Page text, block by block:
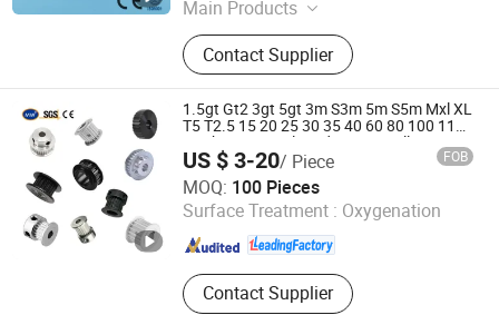
Main Products
Plastic Bearing Pulley, Nylon Plastic
Cage, Plastic Products, Nylon
Product Customization, Broken Brige
Bearing Pulley
Contact Supplier
1.5gt Gt2 3gt 5gt 3m S3m 5m S5m Mxl XL
T5 T2.5 15 20 25 30 35 40 60 80 100 110
Teeth Timing Belt and Timing Pulley
US $ 3-20/ Piece FOB
MOQ: 100 Pieces
Surface Treatment : Oxygenation
Contact Supplier
Hangzhou Ocean Industry Co., Ltd.
Zhejiang , China Since 2006